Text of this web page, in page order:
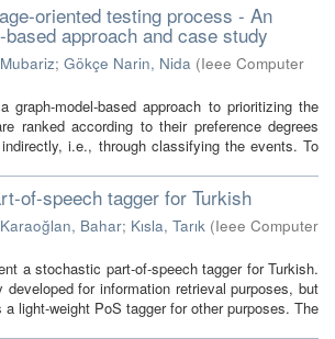
oriented testing process - An
approach and case study
; Gökçe Narin, Nida (Ieee Computer
graph-model-based approach to prioritizing the
ranked according to their preference degrees
i.e., through classifying the events. To
of-speech tagger for Turkish
Karaoğlan, Bahar; Kısla, Tarık (Ieee Computer
a stochastic part-of-speech tagger for Turkish.
developed for information retrieval purposes, but
light-weight PoS tagger for other purposes. The